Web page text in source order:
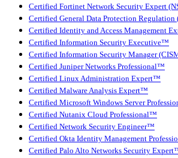
Certified Fortinet Network Security Expert
Certified General Data Protection
Certified Identity and Access Management
Certified Information Security Executive™
Certified Information Security Manager
Certified Juniper Networks Professional™
Certified Linux Administration Expert™
Certified Malware Analysis Expert™
Certified Microsoft Windows Server
Certified Nutanix Cloud Professional™
Certified Network Security Engineer™
Certified Okta Identity Management
Certified Palo Alto Networks Security